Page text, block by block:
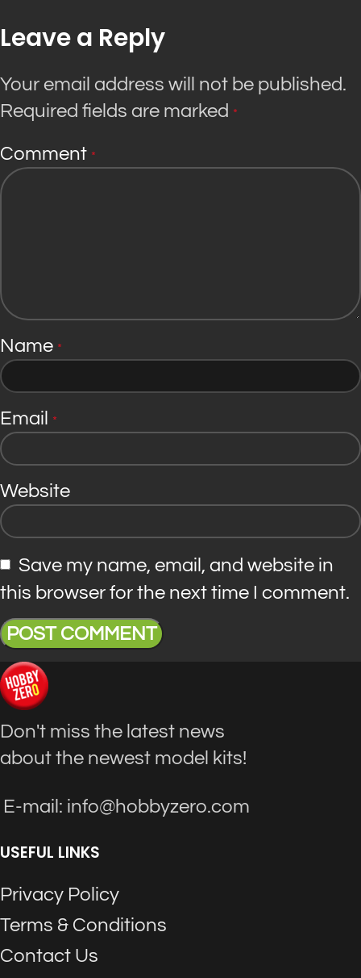
Leave a Reply
Your email address will not be published.
Required fields are marked *
Comment *
Name *
Email *
Website
Save my name, email, and website in
this browser for the next time I comment.
Don't miss the latest news
about the newest model kits!
E-mail: info@hobbyzero.com
USEFUL LINKS
Privacy Policy
Terms & Conditions
Contact Us